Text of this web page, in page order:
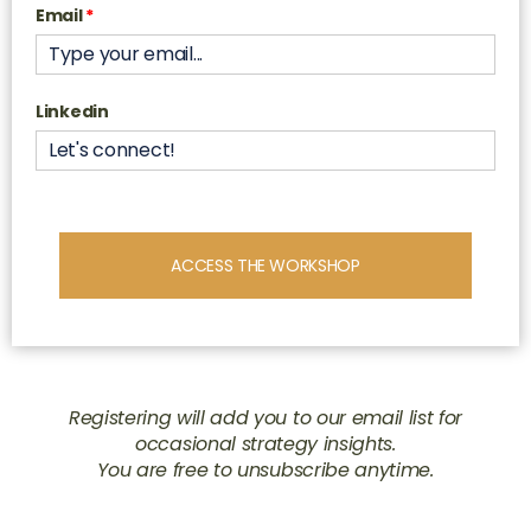
Email*
Linkedin
ACCESS THE WORKSHOP
Registering will add you to our email list for
occasional strategy insights.
You are free to unsubscribe anytime.